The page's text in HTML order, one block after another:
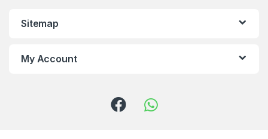
Sitemap
My Account